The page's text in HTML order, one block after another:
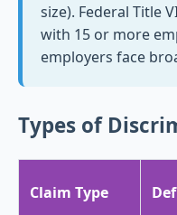
size). Federal Title
with 15 or more
employers face
Types of
Claim Type